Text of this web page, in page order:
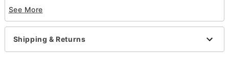
Material: Steel, plastic
Lobster claw closure
Care: Spot clean
Imported
See More
Shipping & Returns